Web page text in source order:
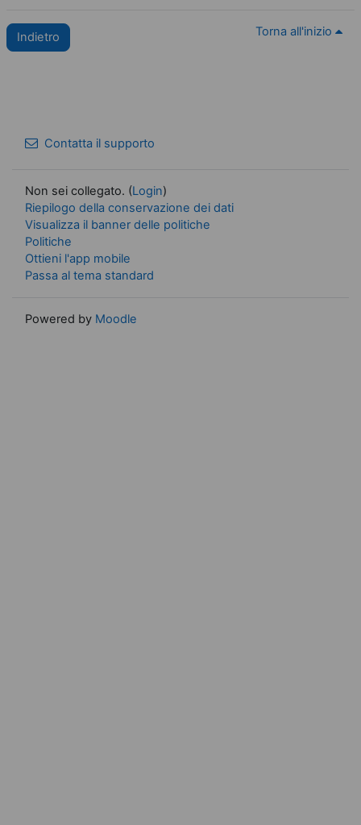
Indietro Torna all'inizio
Contatta il supporto
Non sei collegato. (Login)
Riepilogo della conservazione dei dati
Visualizza il banner delle politiche
Politiche
Ottieni l'app mobile
Passa al tema standard
Powered by Moodle